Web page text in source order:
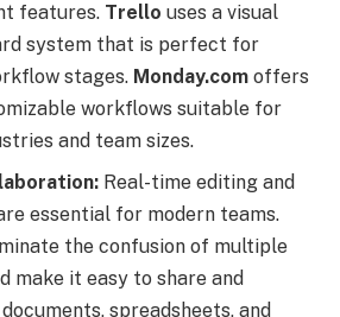
features. Trello uses a visual
system that is perfect for
stages. Monday.com offers
workflows suitable for
and team sizes.
Real-time editing and
essential for modern teams.
the confusion of multiple
make it easy to share and
spreadsheets, and